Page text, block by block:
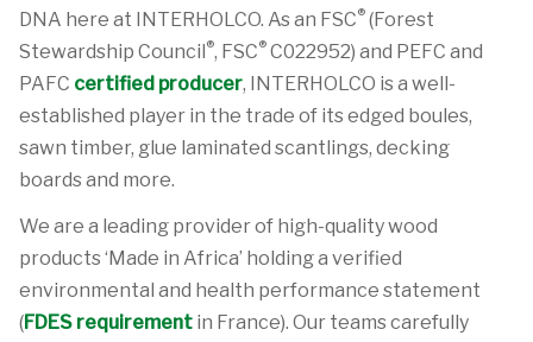
DNA here at INTERHOLCO. As an FSC® (Forest
Stewardship Council®, FSC® C022952) and PEFC and
PAFC certified producer, INTERHOLCO is a well-
established player in the trade of its edged boules,
sawn timber, glue laminated scantlings, decking
boards and more.
We are a leading provider of high-quality wood
products ‘Made in Africa’ holding a verified
environmental and health performance statement
(FDES requirement in France). Our teams carefully